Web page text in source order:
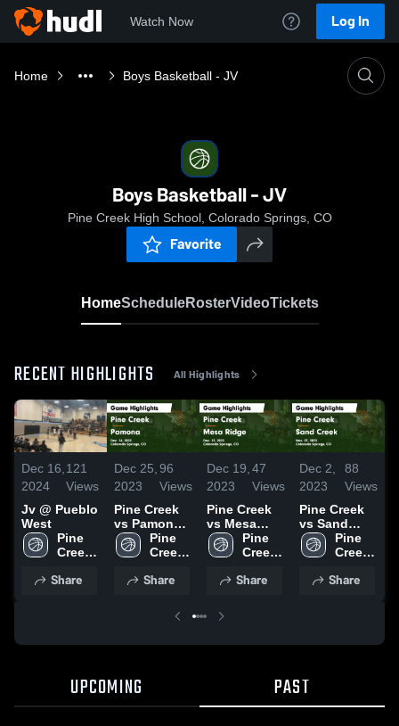
Watch Now Log In
Home Boys Basketball - JV
Boys Basketball - JV
Pine Creek High School, Colorado Springs, CO
Favorite
HomeScheduleRosterVideoTickets
RECENT HIGHLIGHTS All Highlights
Dec 16,
2024
121
Views
Jv @ Pueblo
West
Pine
Creek
School
Share
Dec 25,
2023
96
Views
Pine Creek
vs Pamona
Game
Highlights -
2023
Pine
Creek
School
Share
Dec 19,
2023
47
Views
Pine Creek
vs Mesa
Ridge Game
Highlights -
2023
Pine
Creek
School
Share
Dec 2,
2023
88
Views
Pine Creek
vs Sand
Creek Game
Highlights -
2023
Pine
Creek
School
Share
UPCOMING PAST